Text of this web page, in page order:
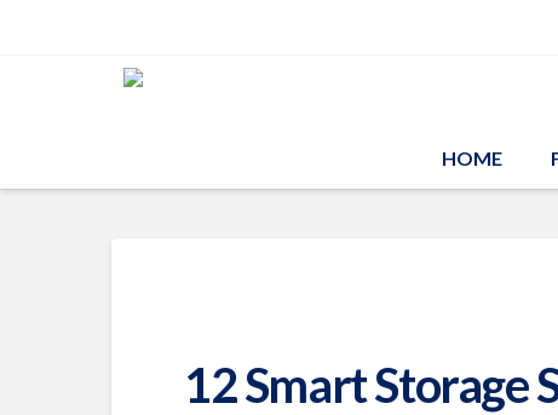
HOME
12 Smart Storage